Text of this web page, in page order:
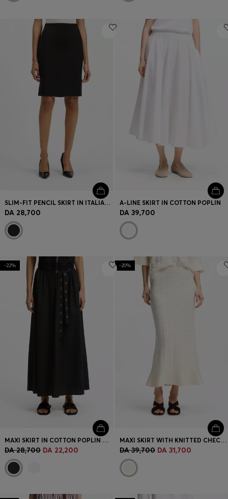
SLIM-FIT PENCIL SKIRT IN ITALIAN-MADE VIRGIN WOOL
DA 28,700
A-LINE SKIRT IN COTTON POPLIN
DA 39,700
-22%
MAXI SKIRT IN COTTON POPLIN WITH EYELET BELT
DA 28,700 DA 22,200
-20%
MAXI SKIRT WITH KNITTED CHECK STRUCTURE
DA 39,700 DA 31,700